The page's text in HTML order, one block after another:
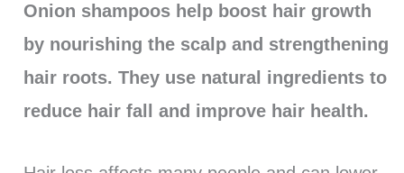
Onion shampoos help boost hair growth
by nourishing the scalp and strengthening
hair roots. They use natural ingredients to
reduce hair fall and improve hair health.